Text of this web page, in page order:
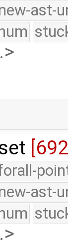
ast-
ast-